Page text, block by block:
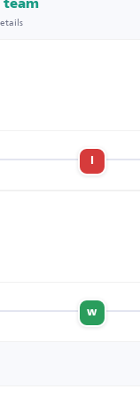
team
w